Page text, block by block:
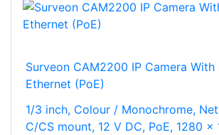
Surveon CAM2200 IP Camera With
Ethernet (PoE)
1/3 inch, Colour / Monochrome,
C/CS mount, 12 V DC, PoE, 1280 x